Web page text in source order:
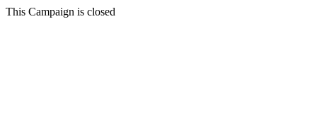
This Campaign is closed